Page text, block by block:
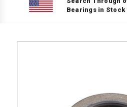
Bearings in Stock